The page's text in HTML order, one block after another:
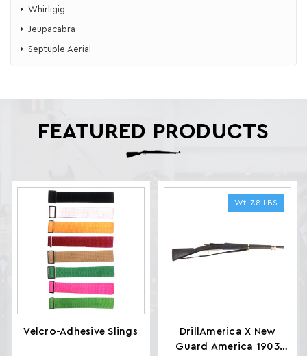
Whirligig
Jeupacabra
Septuple Aerial
FEATURED PRODUCTS
Velcro-Adhesive Slings
Wt. 7.8 LBS
DrillAmerica X New
Guard America 1903